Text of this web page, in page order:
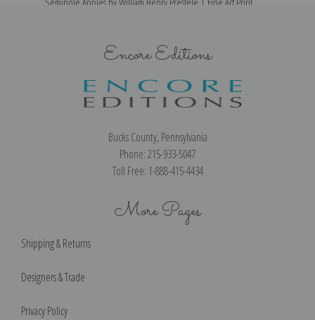
Encore Editions
Bucks County, Pennsylvania
Phone: 215-933-5047
Toll Free: 1-888-415-4434
More Pages
Shipping & Returns
Designers & Trade
Privacy Policy